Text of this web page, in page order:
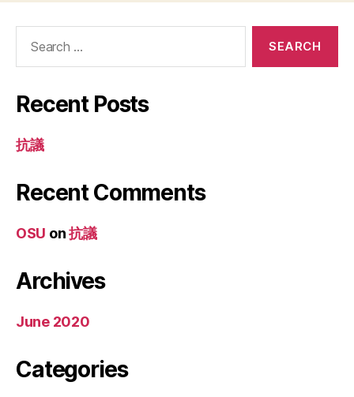
Recent Posts
抗議
Recent Comments
OSU on抗議
Archives
June 2020
Categories